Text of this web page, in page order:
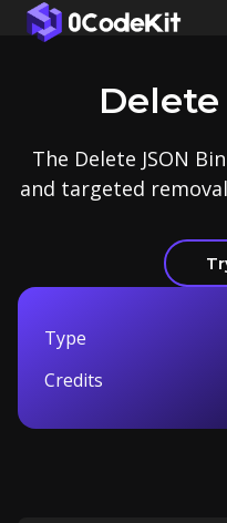
Delete
The Delete JSON
and targeted
Type
Credits